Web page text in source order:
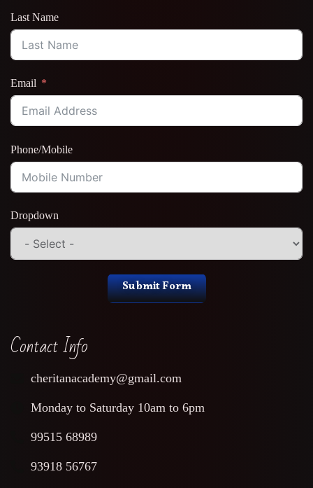
Last Name
Email
Phone/Mobile
Dropdown
Submit Form
Contact Info
cheritanacademy@gmail.com
Monday to Saturday 10am to 6pm
99515 68989
93918 56767